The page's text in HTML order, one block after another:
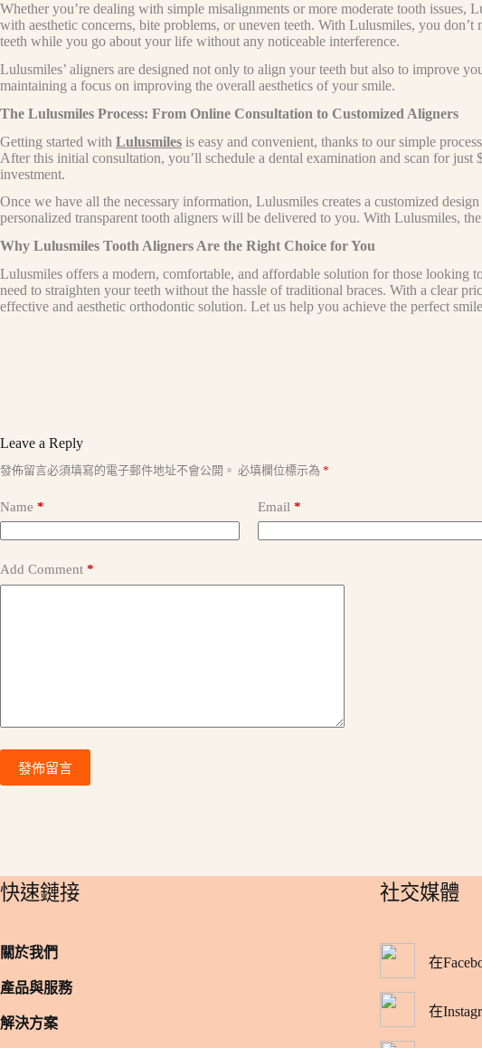
Whether you’re dealing with simple misalignments or more moderate tooth issues,
with aesthetic concerns, bite problems, or uneven teeth. With Lulusmiles, you
teeth while you go about your life without any noticeable interference.
Lulusmiles’ aligners are designed not only to align your teeth but also to improve
maintaining a focus on improving the overall aesthetics of your smile.
The Lulusmiles Process: From Online Consultation to Customized Aligners
Getting started with Lulusmiles is easy and convenient, thanks to our simple
After this initial consultation, you’ll schedule a dental examination and scan for
investment.
Once we have all the necessary information, Lulusmiles creates a customized
personalized transparent tooth aligners will be delivered to you. With Lulusmiles,
Why Lulusmiles Tooth Aligners Are the Right Choice for You
Lulusmiles offers a modern, comfortable, and affordable solution for those
need to straighten your teeth without the hassle of traditional braces. With a clear
effective and aesthetic orthodontic solution. Let us help you achieve the perfect
Leave a Reply
發佈留言必須填寫的電子郵件地址不會公開。 必填欄位標示為 *
Name * Email *
Add Comment *
發佈留言
A
t
a
t
​快速鏈接
關於我們
產品與服務
解決方案
​社交媒體
在
在